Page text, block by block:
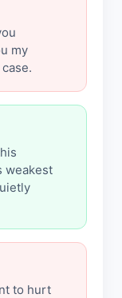
my
weakest
to hurt